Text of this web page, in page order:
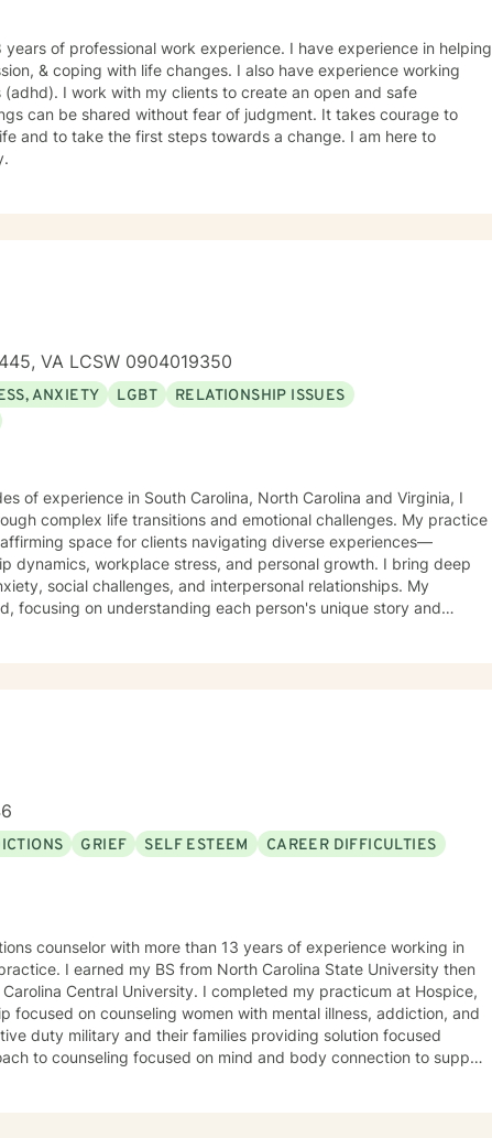
of professional work experience. I have experience in helping
& coping with life changes. I also have experience working
I work with my clients to create an open and safe
can be shared without fear of judgment. It takes courage to
and to take the first steps towards a change. I am here to
VA LCSW 0904019350
ANXIETY LGBT
RELATIONSHIP ISSUES
of experience in South Carolina, North Carolina and Virginia, I
complex life transitions and emotional challenges. My practice
space for clients navigating diverse experiences—
workplace stress, and personal growth. I bring deep
social challenges, and interpersonal relationships. My
focusing on understanding each person's unique story and
and develop meaningful strategies for personal growth.
GRIEF SELF ESTEEM
CAREER DIFFICULTIES
counselor with more than 13 years of experience working in
University then
Central University. I completed my practicum at Hospice,